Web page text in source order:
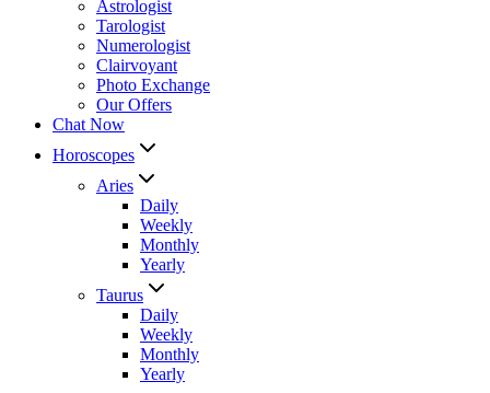
Astrologist
Tarologist
Numerologist
Clairvoyant
Photo Exchange
Our Offers
Chat Now
Horoscopes
Aries
Daily
Weekly
Monthly
Yearly
Taurus
Daily
Weekly
Monthly
Yearly